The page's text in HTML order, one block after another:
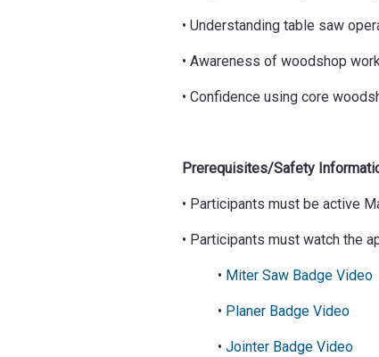
• Understanding table saw
• Awareness of woodshop
• Confidence using core
Prerequisites/Safety
• Participants must be active
• Participants must watch the
• Miter Saw Badge Video
• Planer Badge Video
• Jointer Badge Video